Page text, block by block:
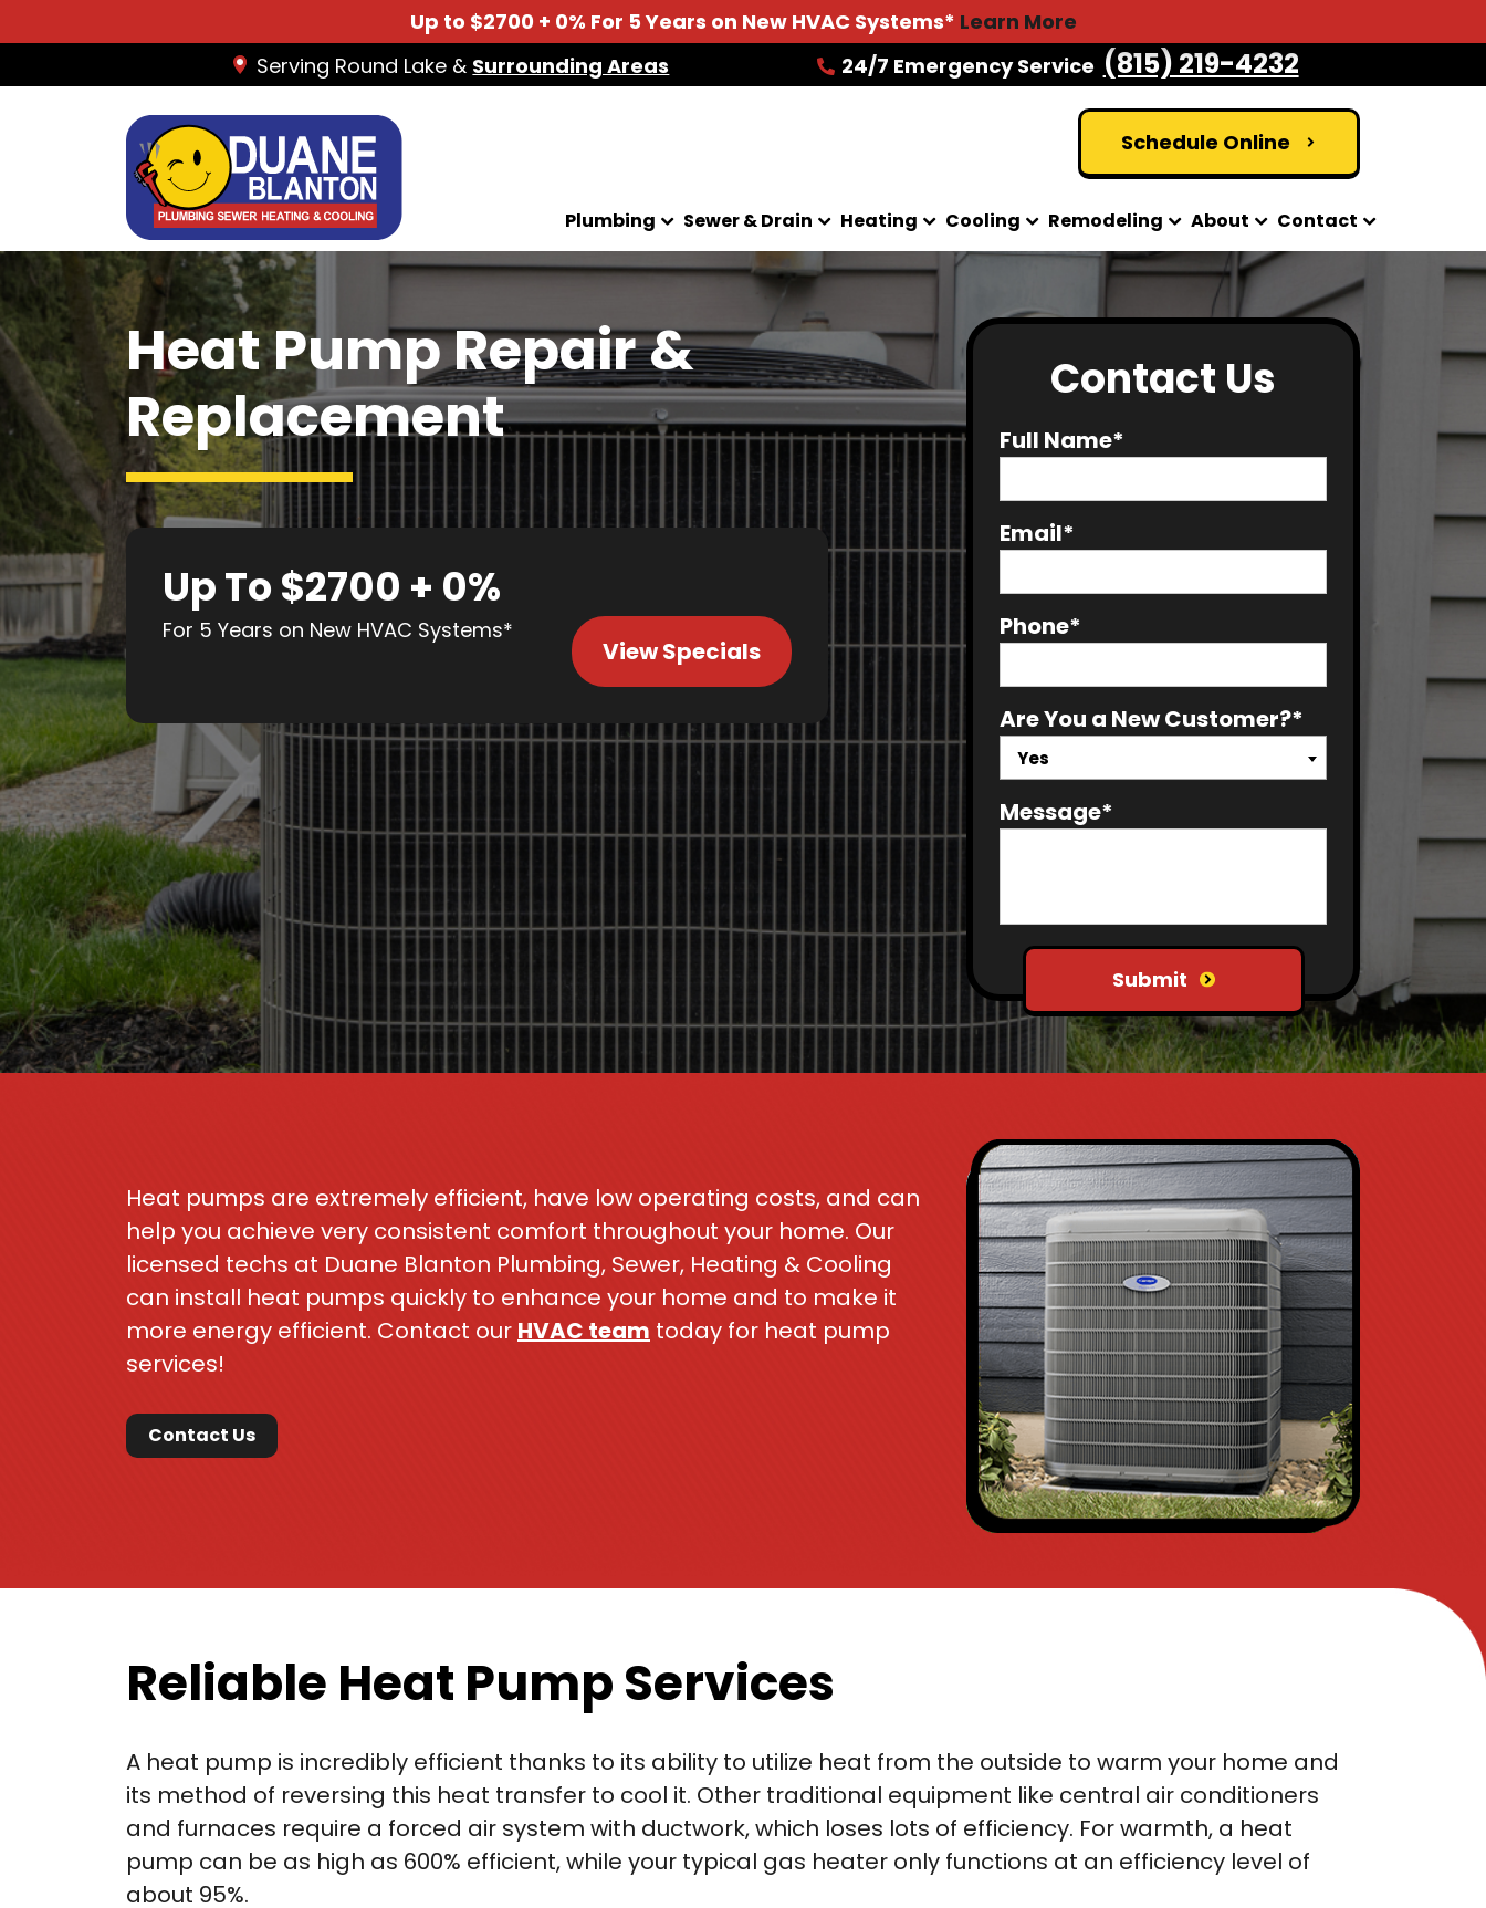
Up to $2700 + 0% For 5 Years on New HVAC Systems* Learn More
Serving Round Lake & Surrounding Areas 24/7 Emergency Service (815) 219-4232
Schedule Online
Plumbing Sewer & Drain Heating Cooling Remodeling About Contact
Heat Pump Repair &
Replacement
Up To $2700 + 0%
For 5 Years on New HVAC Systems*
View Specials
Contact Us
Full Name*
Email*
Phone*
Are You a New Customer?*
Yes
Message*
Do not put anything here
Submit
Heat pumps are extremely efficient, have low operating costs, and can
help you achieve very consistent comfort throughout your home. Our
licensed techs at Duane Blanton Plumbing, Sewer, Heating & Cooling
can install heat pumps quickly to enhance your home and to make it
more energy efficient. Contact our HVAC team today for heat pump
services!
Contact Us
Reliable Heat Pump Services
A heat pump is incredibly efficient thanks to its ability to utilize heat from the outside to warm your home and
its method of reversing this heat transfer to cool it. Other traditional equipment like central air conditioners
and furnaces require a forced air system with ductwork, which loses lots of efficiency. For warmth, a heat
pump can be as high as 600% efficient, while your typical gas heater only functions at an efficiency level of
about 95%.